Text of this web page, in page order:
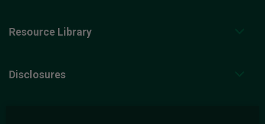
Resource Library
Disclosures